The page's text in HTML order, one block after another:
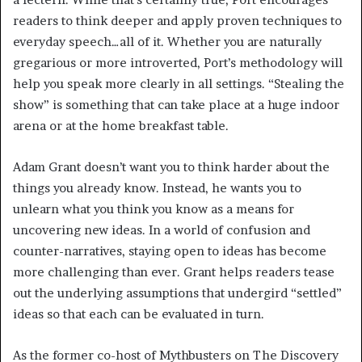
readers to think deeper and apply proven techniques to
everyday speech…all of it. Whether you are naturally
gregarious or more introverted, Port’s methodology will
help you speak more clearly in all settings. “Stealing the
show” is something that can take place at a huge indoor
arena or at the home breakfast table.
Adam Grant doesn’t want you to think harder about the
things you already know. Instead, he wants you to
unlearn what you think you know as a means for
uncovering new ideas. In a world of confusion and
counter-narratives, staying open to ideas has become
more challenging than ever. Grant helps readers tease
out the underlying assumptions that undergird “settled”
ideas so that each can be evaluated in turn.
As the former co-host of Mythbusters on The Discovery